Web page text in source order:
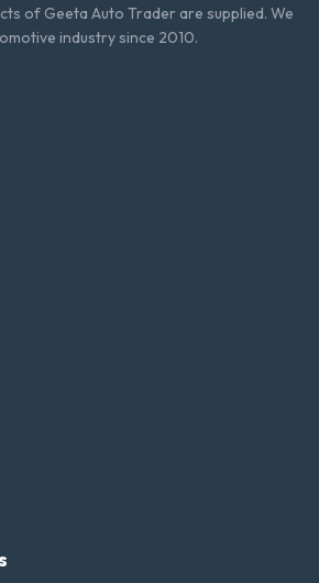
of Geeta Auto Trader are supplied. We
industry since 2010.